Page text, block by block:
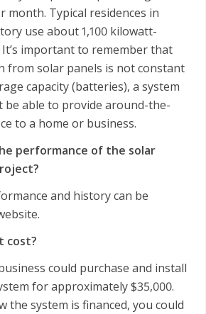
month. Typical residences in
use about 1,100 kilowatt-
important to remember that
from solar panels is not constant
capacity (batteries), a system
be able to provide around-the-
to a home or business.
performance of the solar
and history can be
cost?
could purchase and install
for approximately $35,000.
the system is financed, you could